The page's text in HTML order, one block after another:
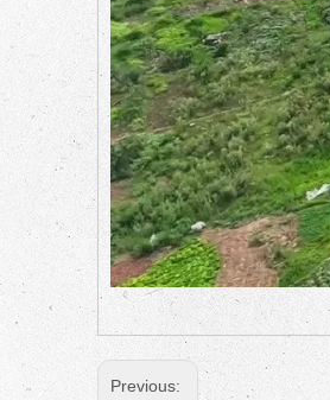
Previous: